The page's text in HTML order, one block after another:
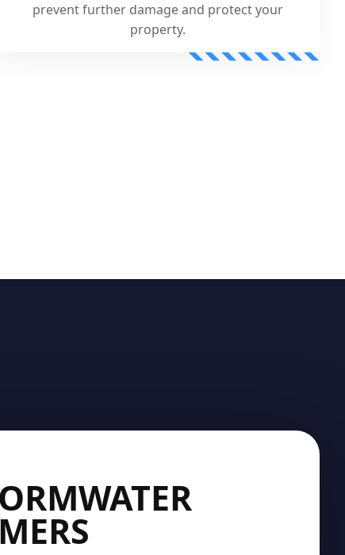
prevent further damage and protect your
property.